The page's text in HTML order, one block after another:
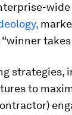
takes
strategies,
to